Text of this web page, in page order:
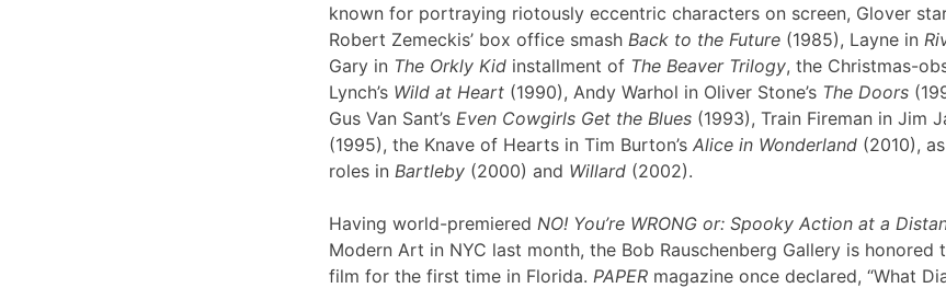
known for portraying riotously eccentric characters on screen, Glover
Robert Zemeckis’ box office smash Back to the Future (1985), Layne in
Gary in The Orkly Kid installment of The Beaver Trilogy, the Christmas-
Lynch’s Wild at Heart (1990), Andy Warhol in Oliver Stone’s The Doors
Gus Van Sant’s Even Cowgirls Get the Blues (1993), Train Fireman in Jim
(1995), the Knave of Hearts in Tim Burton’s Alice in Wonderland (2010),
roles in Bartleby (2000) and Willard (2002).
Having world-premiered NO! You’re WRONG or: Spooky Action at a
Modern Art in NYC last month, the Bob Rauschenberg Gallery is honored
film for the first time in Florida. PAPER magazine once declared, “What